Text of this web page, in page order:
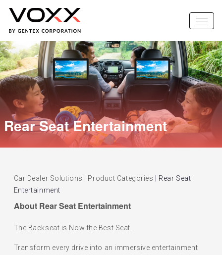
Rear Seat Entertainment
Car Dealer Solutions Product Categories
Rear Seat
Entertainment
About Rear Seat Entertainment
The Backseat is Now the Best Seat.
Transform every drive into an immersive entertainment